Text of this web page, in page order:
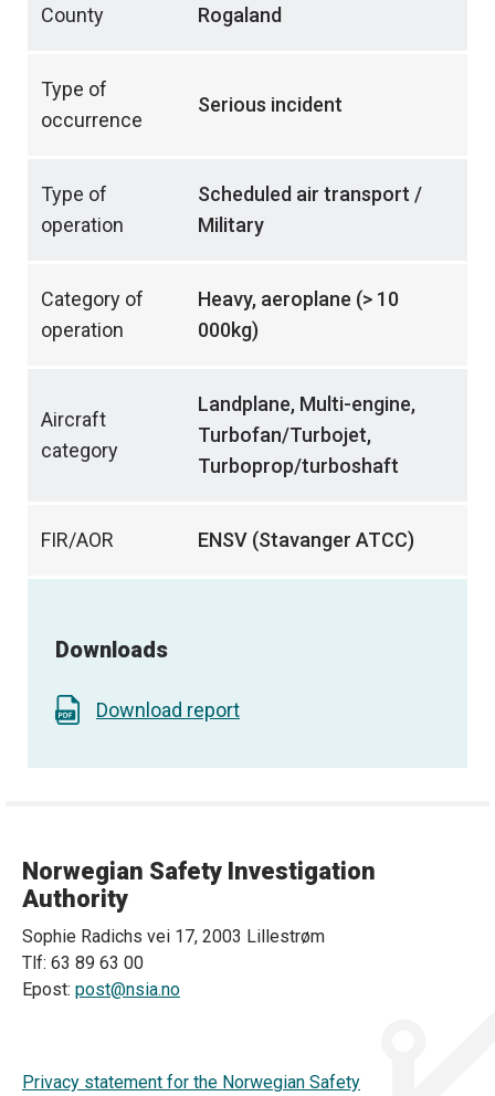
County Rogaland
Type of
occurrence
Serious incident
Type of
operation
Scheduled air transport /
Military
Category of
operation
Heavy, aeroplane (> 10
000kg)
Aircraft
category
Landplane, Multi-engine,
Turbofan/Turbojet,
Turboprop/turboshaft
FIR/AOR ENSV (Stavanger ATCC)
Downloads
Download report
Norwegian Safety Investigation
Authority
Sophie Radichs vei 17, 2003 Lillestrøm
Tlf: 63 89 63 00
Epost: post@nsia.no
Privacy statement for the Norwegian Safety